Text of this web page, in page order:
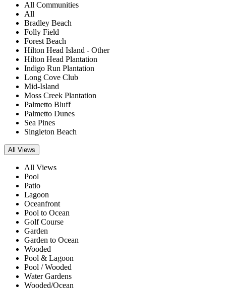
All Communities
All
Bradley Beach
Folly Field
Forest Beach
Hilton Head Island - Other
Hilton Head Plantation
Indigo Run Plantation
Long Cove Club
Mid-Island
Moss Creek Plantation
Palmetto Bluff
Palmetto Dunes
Sea Pines
Singleton Beach
All Views
All Views
Pool
Patio
Lagoon
Oceanfront
Pool to Ocean
Golf Course
Garden
Garden to Ocean
Wooded
Pool & Lagoon
Pool / Wooded
Water Gardens
Wooded/Ocean